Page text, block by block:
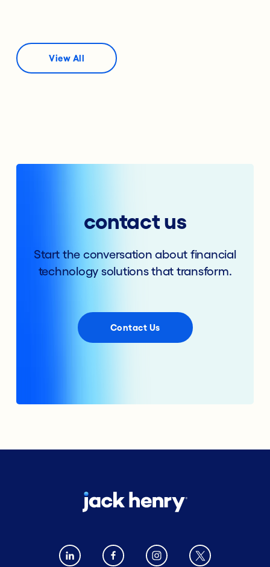
View All
contact us
Start the conversation about financial
technology solutions that transform.
Contact Us